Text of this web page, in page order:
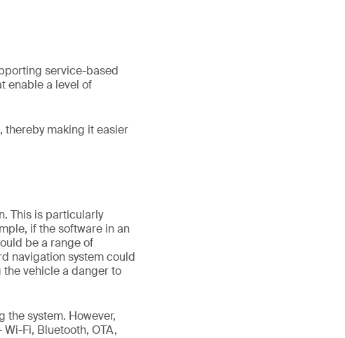
service-based
enable a level of
thereby making it easier
This is particularly
if the software in an
be a range of
navigation system could
vehicle a danger to
the system. However,
Fi, Bluetooth, OTA,